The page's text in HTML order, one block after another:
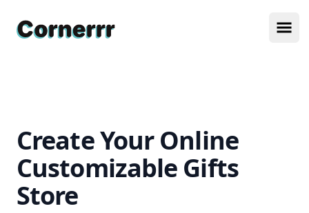
Cornerrr
Create Your Online
Customizable Gifts
Store